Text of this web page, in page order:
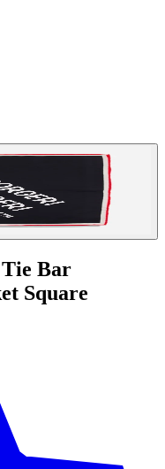
Bar
Square